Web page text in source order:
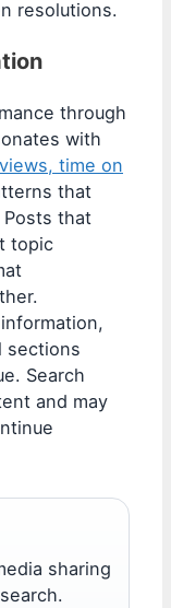
resolutions.
through
with
time on
that
that
topic
sections
Search
and may
sharing